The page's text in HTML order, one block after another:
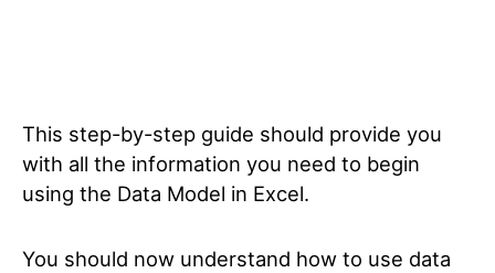
This step-by-step guide should provide you
with all the information you need to begin
using the Data Model in Excel.
You should now understand how to use data